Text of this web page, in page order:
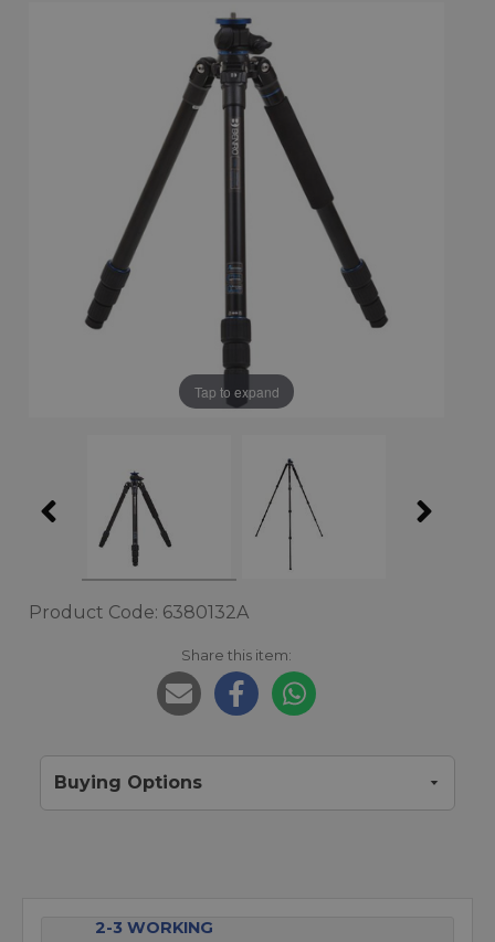
Tap to expand
Product Code: 6380132A
Share this item:
Buying Options
2-3 WORKING